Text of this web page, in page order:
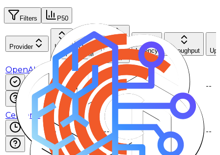
Filters P50
Provider
Input
$/M
Output
$/M
Cache
Read
Latency Throughput
OpenAI
$5
$30 $0.5 -- --
Cerebras
--
-- -- -- -- --